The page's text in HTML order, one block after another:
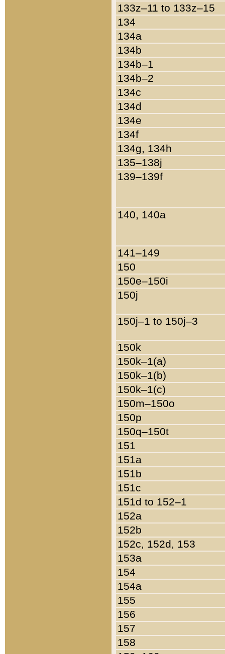
133z–11 to 133z–15
134
134a
134b
134b–1
134b–2
134c
134d
134e
134f
134g, 134h
135–138j
139–139f
140, 140a
141–149
150
150e–150i
150j
150j–1 to 150j–3
150k
150k–1(a)
150k–1(b)
150k–1(c)
150m–150o
150p
150q–150t
151
151a
151b
151c
151d to 152–1
152a
152b
152c, 152d, 153
153a
154
154a
155
156
157
158